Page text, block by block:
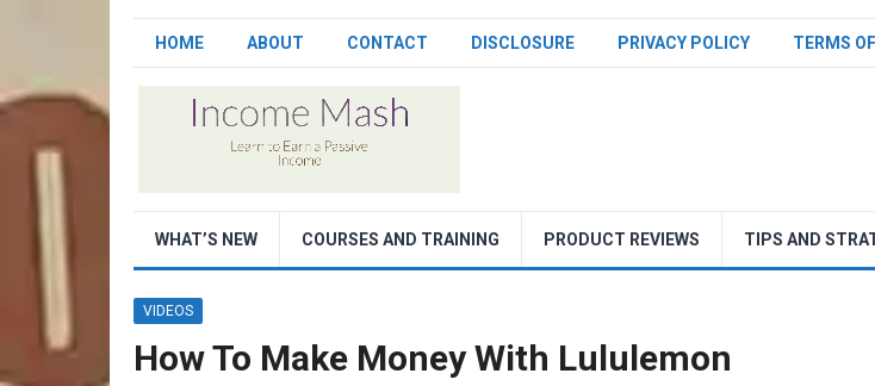
HOME ABOUT CONTACT DISCLOSURE PRIVACY POLICY TERMS
WHAT’S NEW COURSES AND TRAINING PRODUCT REVIEWS TIPS AND
VIDEOS
How To Make Money With Lululemon